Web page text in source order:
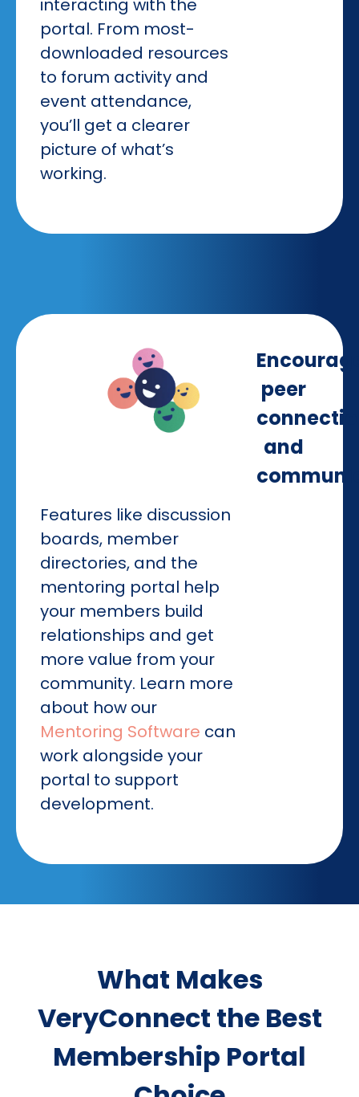
interacting with the
portal. From most-
downloaded resources
to forum activity and
event attendance,
you’ll get a clearer
picture of what’s
working.
peer
and
Features like discussion
boards, member
directories, and the
mentoring portal help
your members build
relationships and get
more value from your
community. Learn more
about how our
Mentoring Software can
work alongside your
portal to support
development.
What Makes
VeryConnect the Best
Membership Portal